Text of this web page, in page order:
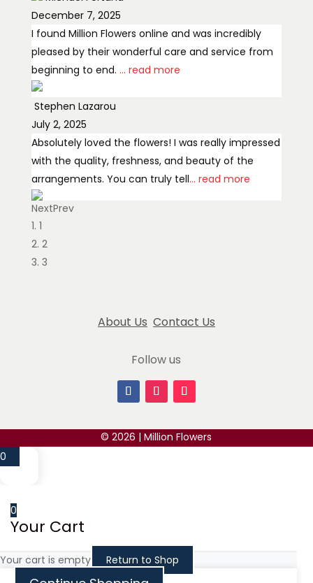
December 7, 2025
I found Million Flowers online and was incredibly
pleased by their wonderful care and service from
beginning to end. ... read more
Stephen Lazarou
July 2, 2025
Absolutely loved the flowers! I was really impressed
with the quality, freshness, and beauty of the
arrangements. You can truly tell... read more
Bilal Al Rasoul
February 2, 2026
Best florist
Million Flowers has truly impressed me with their
attention to detail and commitment
I ordered these for my girlfriend and she absolutely
I honestly did not expect for find such a great
place to get flowers. They smell flesh, looks great,
and... read more
NextPrev
1
2
3
About Us Contact Us
Follow us
© 2026 | Million Flowers
0
0
Your Cart
Your cart is empty Return to Shop